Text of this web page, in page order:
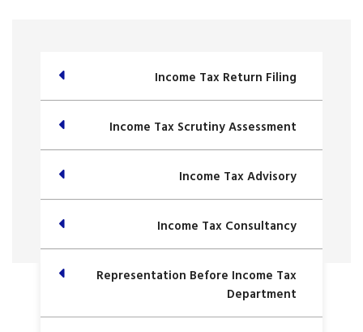
Income Tax Return Filing
Income Tax Scrutiny Assessment
Income Tax Advisory
Income Tax Consultancy
Representation Before Income Tax
Department